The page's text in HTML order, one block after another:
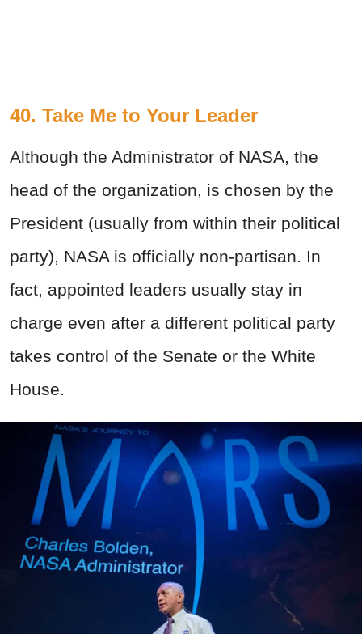
40. Take Me to Your Leader
Although the Administrator of NASA, the
head of the organization, is chosen by the
President (usually from within their political
party), NASA is officially non-partisan. In
fact, appointed leaders usually stay in
charge even after a different political party
takes control of the Senate or the White
House.